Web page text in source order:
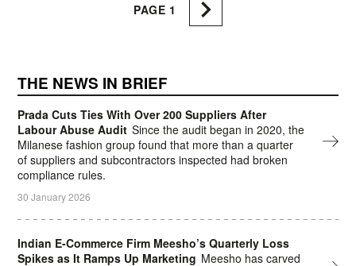
PAGE 1
THE NEWS IN BRIEF
Prada Cuts Ties With Over 200 Suppliers After
Labour Abuse Audit Since the audit began in 2020, the
Milanese fashion group found that more than a quarter
of suppliers and subcontractors inspected had broken
compliance rules.
30 January 2026
Indian E-Commerce Firm Meesho’s Quarterly Loss
Spikes as It Ramps Up Marketing Meesho has carved